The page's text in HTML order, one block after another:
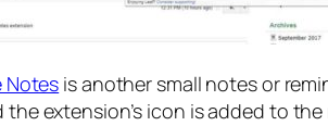
Notes is another small notes or
extension’s icon is added to